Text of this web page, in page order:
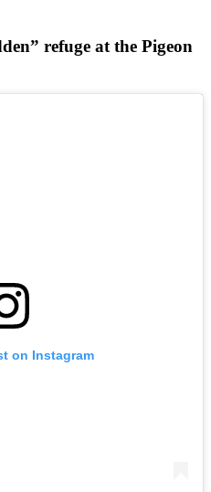
refuge at the Pigeon
on Instagram